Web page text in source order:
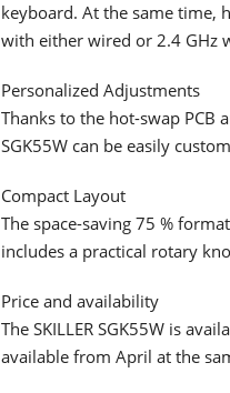
keyboard. At the same time,
with either wired or 2.4 GHz
Personalized Adjustments
Thanks to the hot-swap PCB
SGK55W can be easily
Compact Layout
The space-saving 75 %
includes a practical rotary
Price and availability
The SKILLER SGK55W is
available from April at the